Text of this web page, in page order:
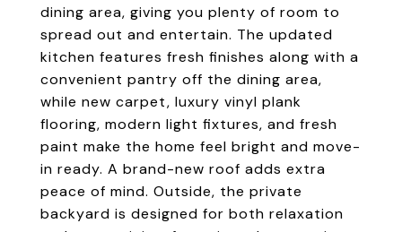
dining area, giving you plenty of room to
spread out and entertain. The updated
kitchen features fresh finishes along with a
convenient pantry off the dining area,
while new carpet, luxury vinyl plank
flooring, modern light fixtures, and fresh
paint make the home feel bright and move-
in ready. A brand-new roof adds extra
peace of mind. Outside, the private
backyard is designed for both relaxation